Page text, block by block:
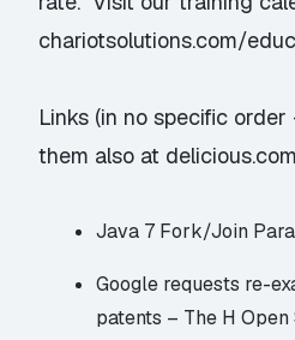
chariotsolutions.com/
Links (in no specific
them also at
Java 7 Fork/Join
Google requests re-
patents – The H